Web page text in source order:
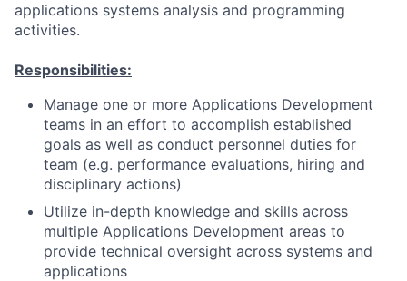
applications systems analysis and programming
activities.
Responsibilities:
Manage one or more Applications Development
teams in an effort to accomplish established
goals as well as conduct personnel duties for
team (e.g. performance evaluations, hiring and
disciplinary actions)
Utilize in-depth knowledge and skills across
multiple Applications Development areas to
provide technical oversight across systems and
applications